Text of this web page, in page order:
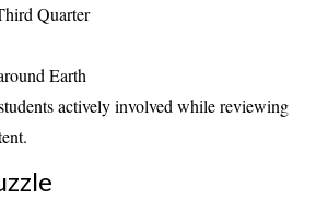
Quarter
Earth
actively involved while reviewing